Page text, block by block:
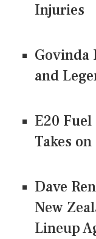
Injuries
Govinda
and
E20
Takes
Dave
New
Lineup